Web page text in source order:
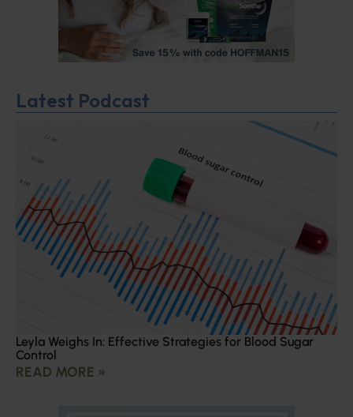
Latest Podcast
Leyla Weighs In: Effective Strategies for Blood Sugar
Control
READ MORE »